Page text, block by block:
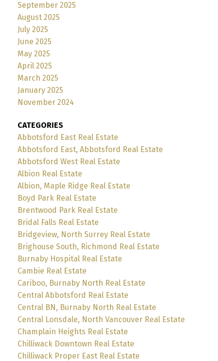
September 2025
August 2025
July 2025
June 2025
May 2025
April 2025
March 2025
January 2025
November 2024
CATEGORIES
Abbotsford East Real Estate
Abbotsford East, Abbotsford Real Estate
Abbotsford West Real Estate
Albion Real Estate
Albion, Maple Ridge Real Estate
Boyd Park Real Estate
Brentwood Park Real Estate
Bridal Falls Real Estate
Bridgeview, North Surrey Real Estate
Brighouse South, Richmond Real Estate
Burnaby Hospital Real Estate
Cambie Real Estate
Cariboo, Burnaby North Real Estate
Central Abbotsford Real Estate
Central BN, Burnaby North Real Estate
Central Lonsdale, North Vancouver Real Estate
Champlain Heights Real Estate
Chilliwack Downtown Real Estate
Chilliwack Proper East Real Estate